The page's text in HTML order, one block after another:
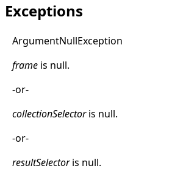
Exceptions
ArgumentNullException
frame is null.
-or-
collectionSelectoris null.
-or-
resultSelectoris null.